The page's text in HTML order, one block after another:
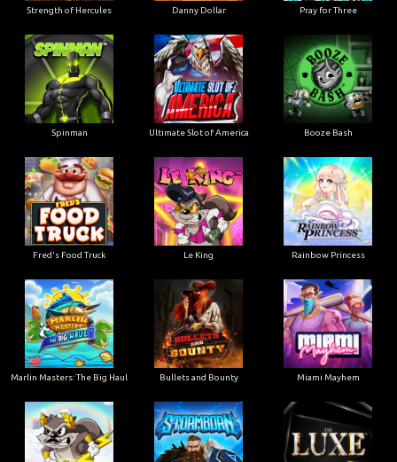
Strength of Hercules Danny Dollar Pray for Three
Spinman Ultimate Slot of America Booze Bash
Fred's Food Truck Le King Rainbow Princess
Marlin Masters: The Big Haul Bullets and Bounty Miami Mayhem